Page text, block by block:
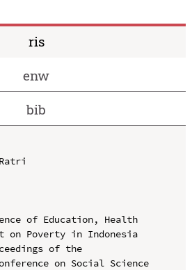
ris
enw
bib
of Education, Health
on Poverty in Indonesia
of the
on Social Science